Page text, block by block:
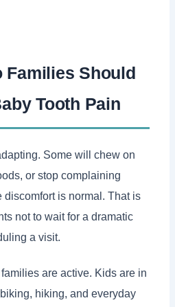
Families Should
Tooth Pain
Some will chew on
or stop complaining
discomfort is normal. That is
not to wait for a dramatic
a visit.
are active. Kids are in
hiking, and everyday